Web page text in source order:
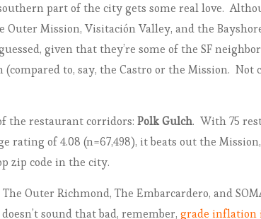
part of the city gets some real love.
Outer Mission, Visitación Valley, and the
given that they’re some of the SF
to, say, the Castro or the Mission. Not
the restaurant corridors: Polk Gulch. With 75
rating of 4.08 (n=67,498), it beats out the
zip code in the city.
The Outer Richmond, The Embarcardero, and
sound that bad, remember, grade inflation